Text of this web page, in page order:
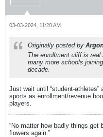
03-03-2024, 11:20 AM
Originally posted by
The enrollment cliff is
many more schools
decade.
Just wait until “student-athletes”
sports as enrollment/revenue
players.
“No matter how badly things get
flowers again.”